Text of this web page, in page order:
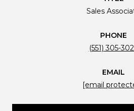
Sales
PHONE
(551) 305-
EMAIL
[email